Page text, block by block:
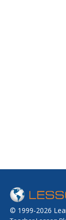
© 1999-2026